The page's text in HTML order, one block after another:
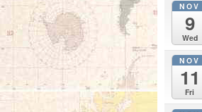
NOV
9
Wed
NOV
11
Fri